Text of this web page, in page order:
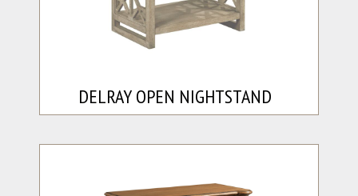
DELRAY OPEN NIGHTSTAND